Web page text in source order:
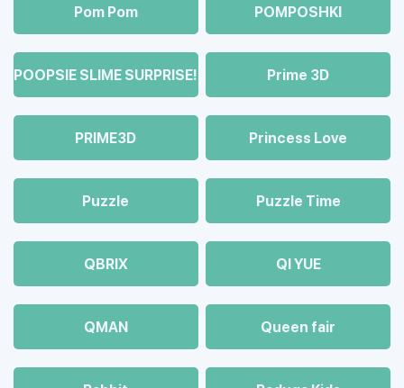
Pom Pom POMPOSHKI
POOPSIE SLIME SURPRISE! Prime 3D
PRIME3D Princess Love
Puzzle Puzzle Time
QBRIX QI YUE
QMAN Queen fair